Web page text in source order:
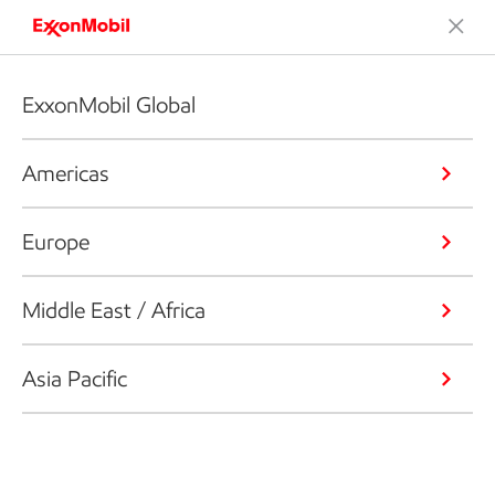
ExxonMobil Global
Americas
Europe
Middle East / Africa
Asia Pacific